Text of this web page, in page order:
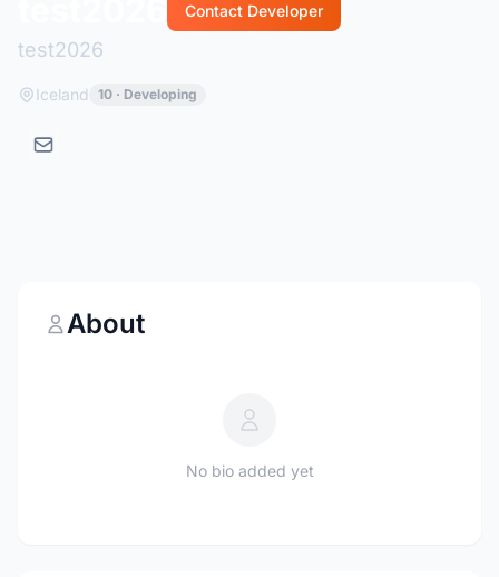
test2026
Contact Developer
Iceland 10 · Developing
About
No bio added yet